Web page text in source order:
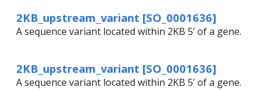
2KB_upstream_variant [SO_0001636]
A sequence variant located within 2KB 5’ of a gene.
2KB_upstream_variant [SO_0001636]
A sequence variant located within 2KB 5’ of a gene.